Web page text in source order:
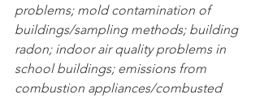
problems; mold contamination of
buildings/sampling methods; building
radon; indoor air quality problems in
school buildings; emissions from
combustion appliances/combusted